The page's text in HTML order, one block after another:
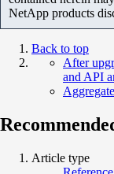
NetApp products
Back to top
After
and API
Article type